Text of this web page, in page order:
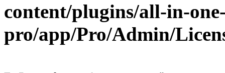
content/plugins/all-in-
pro/app/Pro/Admin/